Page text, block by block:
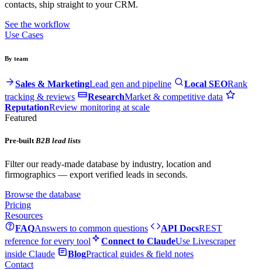
contacts, ship straight to your CRM.
See the workflow
Use Cases
By team
Sales & MarketingLead gen and pipeline Local SEORank
tracking & reviews
ResearchMarket & competitive data
ReputationReview monitoring at scale
Featured
Pre-builtB2B lead lists
Filter our ready-made database by industry, location and
firmographics — export verified leads in seconds.
Browse the database
Pricing
Resources
FAQAnswers to common questions API DocsREST
reference for every tool
Connect to ClaudeUse Livescraper
inside Claude
BlogPractical guides & field notes
Contact